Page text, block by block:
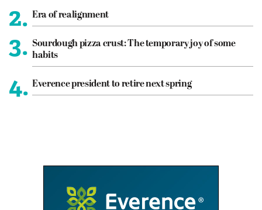
2. Era of realignment
3. Sourdough pizza crust: The temporary joy of some
habits
4. Everence president to retire next spring